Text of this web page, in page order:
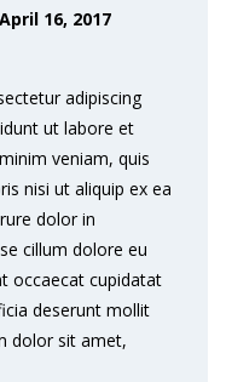
April 16, 2017
adipiscing
ut labore et
veniam, quis
nisi ut aliquip ex ea
dolor in
cillum dolore eu
occaecat cupidatat
deserunt mollit
dolor sit amet,